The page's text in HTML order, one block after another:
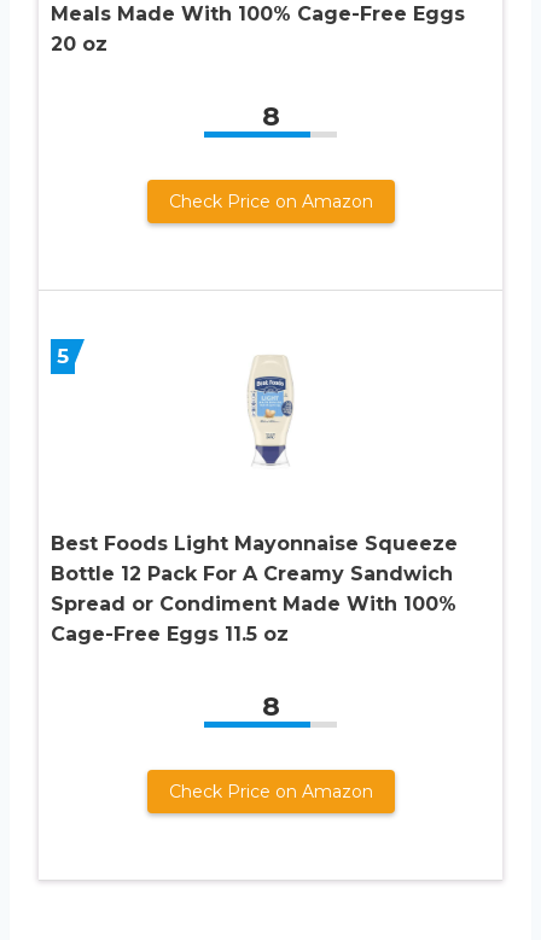
Meals Made With 100% Cage-Free Eggs
20 oz
8
Check Price on Amazon
5
Best Foods Light Mayonnaise Squeeze
Bottle 12 Pack For A Creamy Sandwich
Spread or Condiment Made With 100%
Cage-Free Eggs 11.5 oz
8
Check Price on Amazon